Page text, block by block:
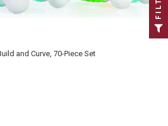
and Curve, 70-Piece Set